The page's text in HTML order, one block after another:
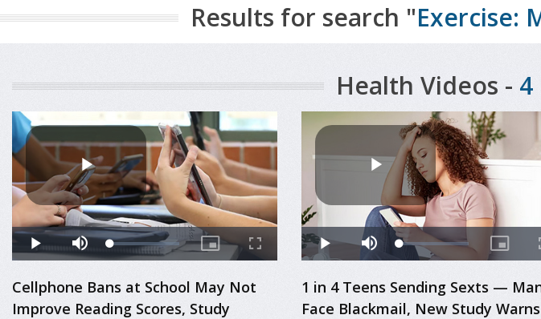
Results for search "Exercise:
Health Videos - 4
Cellphone Bans at School May Not
Improve Reading Scores, Study
1 in 4 Teens Sending Sexts —
Face Blackmail, New Study Warns